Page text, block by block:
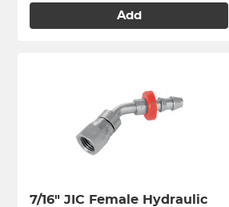
Add
7/16" JIC Female Hydraulic